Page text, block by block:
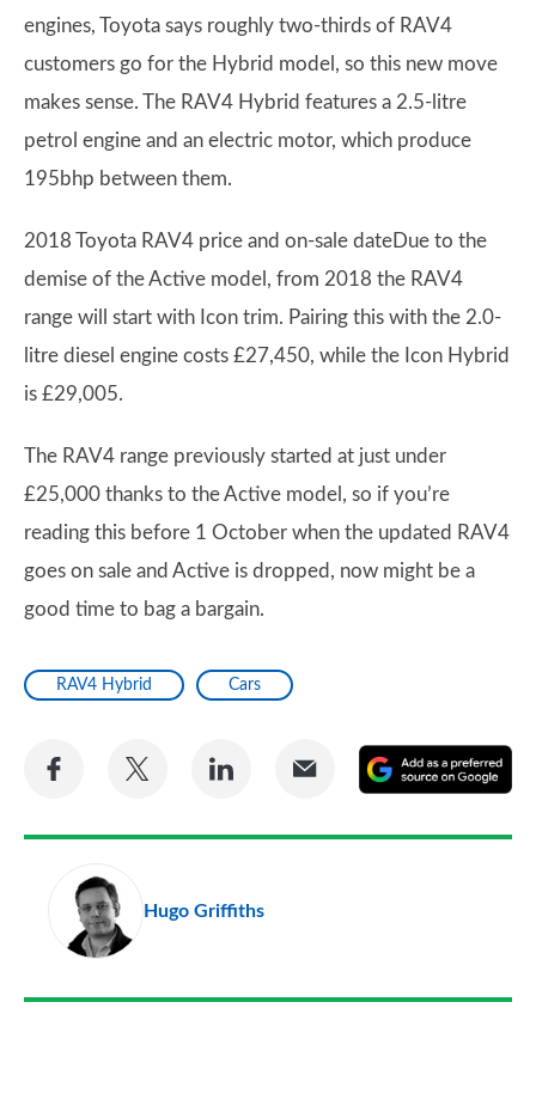
engines, Toyota says roughly two-thirds of RAV4
customers go for the Hybrid model, so this new move
makes sense. The RAV4 Hybrid features a 2.5-litre
petrol engine and an electric motor, which produce
195bhp between them.
2018 Toyota RAV4 price and on-sale dateDue to the
demise of the Active model, from 2018 the RAV4
range will start with Icon trim. Pairing this with the 2.0-
litre diesel engine costs £27,450, while the Icon Hybrid
is £29,005.
The RAV4 range previously started at just under
£25,000 thanks to the Active model, so if you’re
reading this before 1 October when the updated RAV4
goes on sale and Active is dropped, now might be a
good time to bag a bargain.
RAV4 Hybrid Cars
Share
Facebook
Share
Twitter
Share
LinkedIn
Share
Email
a
Hugo Griffiths